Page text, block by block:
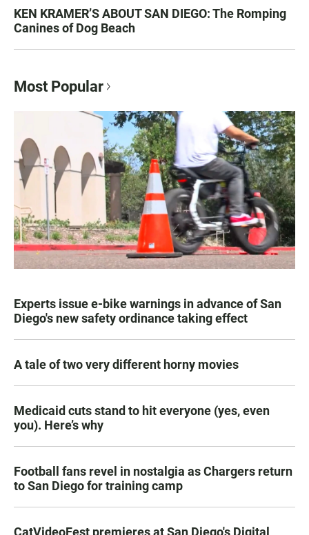
KEN KRAMER’S ABOUT SAN DIEGO: The Romping
Canines of Dog Beach
Most Popular
Experts issue e-bike warnings in advance of San
Diego's new safety ordinance taking effect
A tale of two very different horny movies
Medicaid cuts stand to hit everyone (yes, even
you). Here’s why
Football fans revel in nostalgia as Chargers return
to San Diego for training camp